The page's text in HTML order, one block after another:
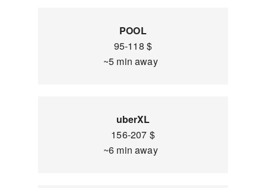
POOL
95-118 $
~5 min away
uberXL
156-207 $
~6 min away